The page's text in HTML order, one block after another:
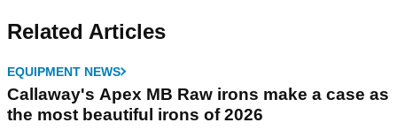
Related Articles
EQUIPMENT NEWS
Callaway's Apex MB Raw irons make a case as
the most beautiful irons of 2026